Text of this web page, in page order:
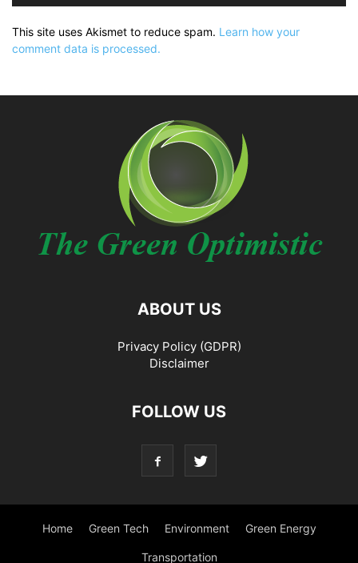
This site uses Akismet to reduce spam. Learn how your
comment data is processed.
ABOUT US
Privacy Policy (GDPR)
Disclaimer
FOLLOW US
Home Green Tech Environment Green Energy
Transportation